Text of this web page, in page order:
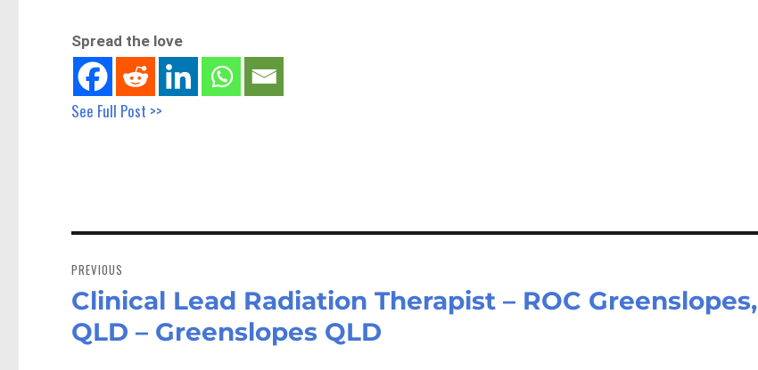
Spread the love
See Full Post >>
navigation
PREVIOUS
Previous
post:
Clinical Lead Radiation Therapist – ROC Greenslopes,
QLD – Greenslopes QLD